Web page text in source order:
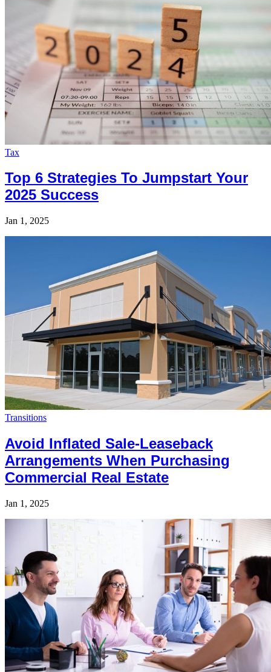
Tax
Top 6 Strategies To Jumpstart Your
2025 Success
Jan 1, 2025
Transitions
Avoid Inflated Sale-Leaseback
Arrangements When Purchasing
Commercial Real Estate
Jan 1, 2025